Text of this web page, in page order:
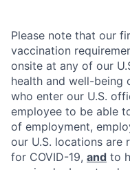
Please note that our
vaccination
onsite at any of our
health and well-being
who enter our U.S.
employee to be able
of employment,
our U.S. locations are
for COVID-19, and to